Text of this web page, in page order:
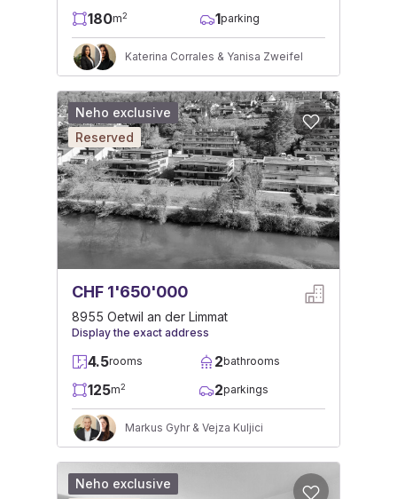
180m2 1parking
Katerina Corrales & Yanisa Zweifel
CHF 1'650'000
8955 Oetwil an der Limmat
Display the exact address
4.5rooms 2bathrooms
125m2 2parkings
Markus Gyhr & Vejza Kuljici
Neho exclusive
Reserved
Neho exclusive